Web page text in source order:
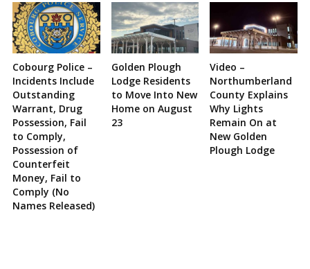
Cobourg Police –
Incidents Include
Outstanding
Warrant, Drug
Possession, Fail
to Comply,
Possession of
Counterfeit
Money, Fail to
Comply (No
Names Released)
Golden Plough
Lodge Residents
to Move Into New
Home on August
23
Video –
Northumberland
County Explains
Why Lights
Remain On at
New Golden
Plough Lodge